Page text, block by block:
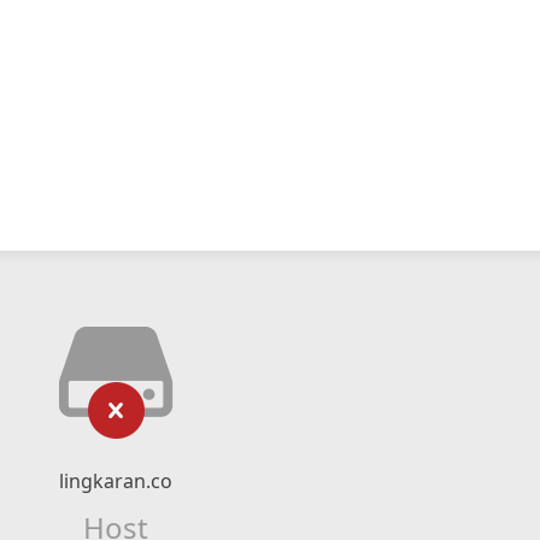
lingkaran.co
Host